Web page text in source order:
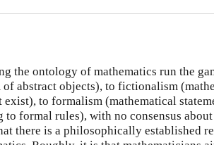
the ontology of mathematics run the
of abstract objects), to fictionalism
exist), to formalism (mathematical
to formal rules), with no consensus
there is a philosophically established